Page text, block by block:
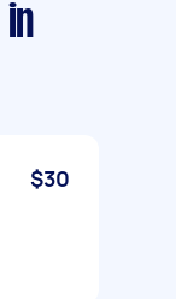
in
$30